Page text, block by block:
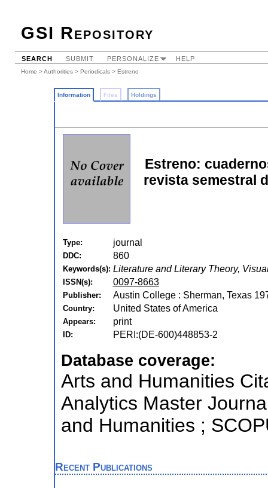
GSI Repository
SEARCH SUBMIT PERSONALIZE HELP
Home >Authorities > Periodicals > Estreno
Information Files Holdings
Estreno:
revista semestral
Type: journal
DDC: 860
Keywords(s): Literature and Literary Theory,
ISSN(s): 0097-8663
Publisher: Austin College : Sherman, Texas
Country: United States of America
Appears: print
ID: PERI:(DE-600)448853-2
Database coverage:
Arts and Humanities
Analytics Master
and Humanities ;
Recent Publications